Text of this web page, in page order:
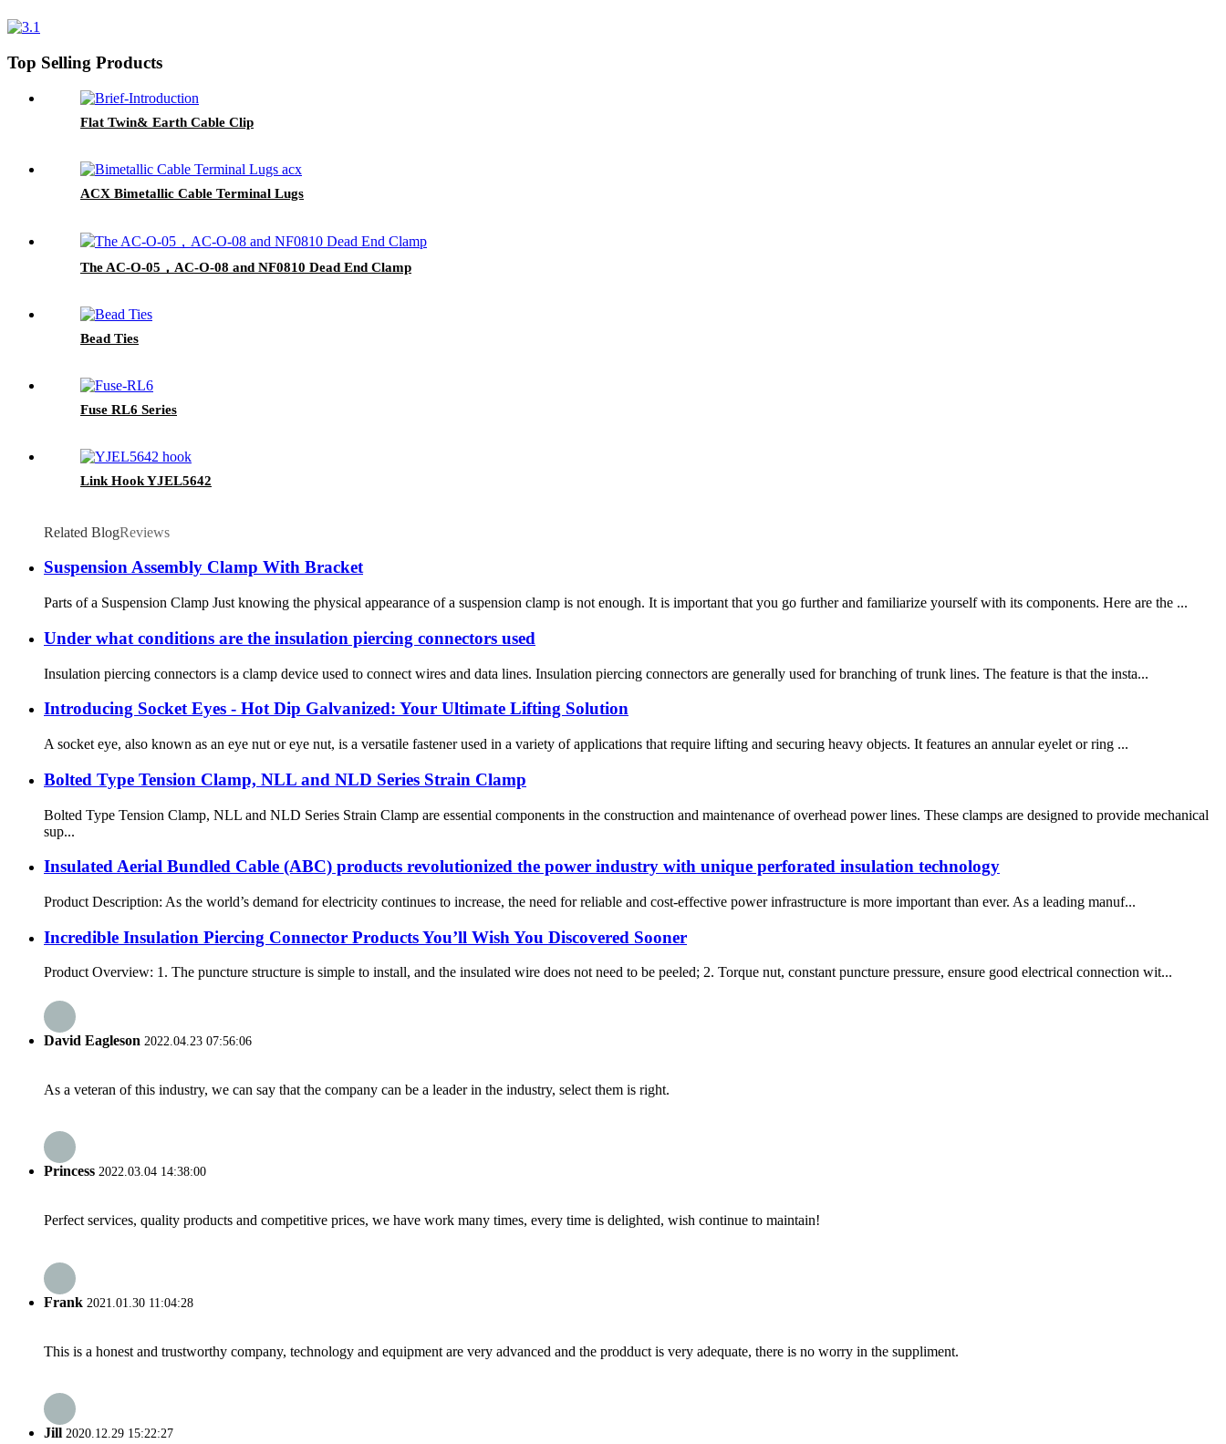
Top Selling Products
Flat Twin& Earth Cable Clip
ACX Bimetallic Cable Terminal Lugs
The AC-O-05，AC-O-08 and NF0810 Dead End Clamp
Bead Ties
Fuse RL6 Series
Link Hook YJEL5642
Related BlogReviews
Suspension Assembly Clamp With Bracket
Parts of a Suspension Clamp Just knowing the physical appearance of a suspension clamp is not enough. It is important that you go further and familiarize yourself with its components. Here are the ...
Under what conditions are the insulation piercing connectors used
Insulation piercing connectors is a clamp device used to connect wires and data lines. Insulation piercing connectors are generally used for branching of trunk lines. The feature is that the insta...
Introducing Socket Eyes - Hot Dip Galvanized: Your Ultimate Lifting Solution
A socket eye, also known as an eye nut or eye nut, is a versatile fastener used in a variety of applications that require lifting and securing heavy objects. It features an annular eyelet or ring ...
Bolted Type Tension Clamp, NLL and NLD Series Strain Clamp
Bolted Type Tension Clamp, NLL and NLD Series Strain Clamp are essential components in the construction and maintenance of overhead power lines. These clamps are designed to provide mechanical
sup...
Insulated Aerial Bundled Cable (ABC) products revolutionized the power industry with unique perforated insulation technology
Product Description: As the world’s demand for electricity continues to increase, the need for reliable and cost-effective power infrastructure is more important than ever. As a leading manuf...
Incredible Insulation Piercing Connector Products You’ll Wish You Discovered Sooner
Product Overview: 1. The puncture structure is simple to install, and the insulated wire does not need to be peeled; 2. Torque nut, constant puncture pressure, ensure good electrical connection wit...
David Eagleson 2022.04.23 07:56:06
As a veteran of this industry, we can say that the company can be a leader in the industry, select them is right.
Princess 2022.03.04 14:38:00
Perfect services, quality products and competitive prices, we have work many times, every time is delighted, wish continue to maintain!
Frank 2021.01.30 11:04:28
This is a honest and trustworthy company, technology and equipment are very advanced and the prodduct is very adequate, there is no worry in the suppliment.
Jill 2020.12.29 15:22:27